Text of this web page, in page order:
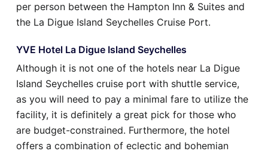
per person between the Hampton Inn & Suites and
the La Digue Island Seychelles Cruise Port.
YVE Hotel La Digue Island Seychelles
Although it is not one of the hotels near La Digue
Island Seychelles cruise port with shuttle service,
as you will need to pay a minimal fare to utilize the
facility, it is definitely a great pick for those who
are budget-constrained. Furthermore, the hotel
offers a combination of eclectic and bohemian